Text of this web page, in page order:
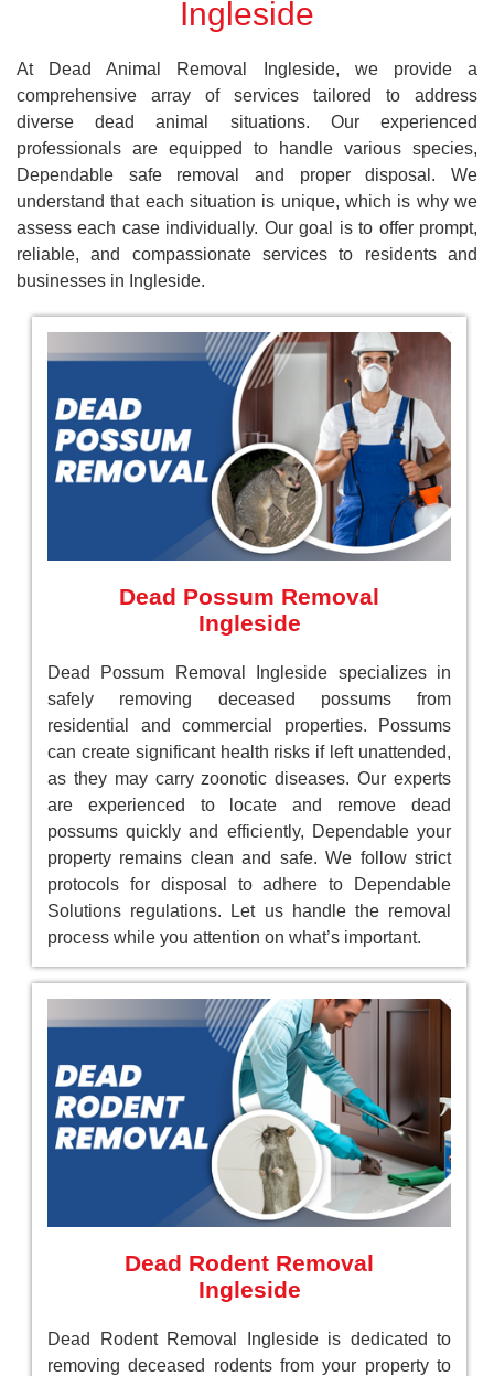
Ingleside
At Dead Animal Removal Ingleside, we provide a
comprehensive array of services tailored to address
diverse dead animal situations. Our experienced
professionals are equipped to handle various species,
Dependable safe removal and proper disposal. We
understand that each situation is unique, which is why we
assess each case individually. Our goal is to offer prompt,
reliable, and compassionate services to residents and
businesses in Ingleside.
Dead Possum Removal
Ingleside
Dead Possum Removal Ingleside specializes in
safely removing deceased possums from
residential and commercial properties. Possums
can create significant health risks if left unattended,
as they may carry zoonotic diseases. Our experts
are experienced to locate and remove dead
possums quickly and efficiently, Dependable your
property remains clean and safe. We follow strict
protocols for disposal to adhere to Dependable
Solutions regulations. Let us handle the removal
process while you attention on what’s important.
Dead Rodent Removal
Ingleside
Dead Rodent Removal Ingleside is dedicated to
removing deceased rodents from your property to